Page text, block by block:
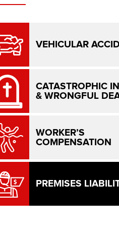
VEHICULAR
CATASTROPHIC
& WRONGFUL
WORKER’S
COMPENSATION
PREMISES